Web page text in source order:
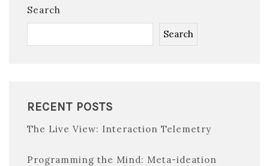
Search
Search
RECENT POSTS
The Live View: Interaction Telemetry
Programming the Mind: Meta-ideation